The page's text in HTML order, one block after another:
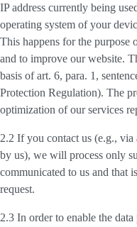
IP address currently being
operating system of your
This happens for the purpose
and to improve our website.
basis of art. 6, para. 1,
Protection Regulation). The
optimization of our services
2.2 If you contact us (e.g., via
by us), we will process only
communicated to us and that
request.
2.3 In order to enable the